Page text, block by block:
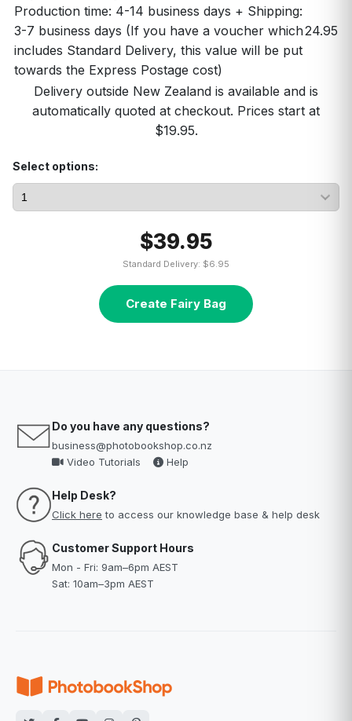
Production time: 4-14 business days + Shipping:
3-7 business days (If you have a voucher which
includes Standard Delivery, this value will be put
towards the Express Postage cost)
24.95
Delivery outside New Zealand is available and is
automatically quoted at checkout. Prices start at
$19.95.
Select options:
$39.95
Standard Delivery: $6.95
Create Fairy Bag
Do you have any questions?
business@photobookshop.co.nz
Video Tutorials
Help
Help Desk?
Click here to access our knowledge base & help desk
Customer Support Hours
Mon - Fri: 9am–6pm AEST
Sat: 10am–3pm AEST